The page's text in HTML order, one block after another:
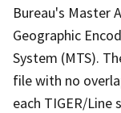
Bureau's Master
Geographic
System (MTS).
file with no
each TIGER/